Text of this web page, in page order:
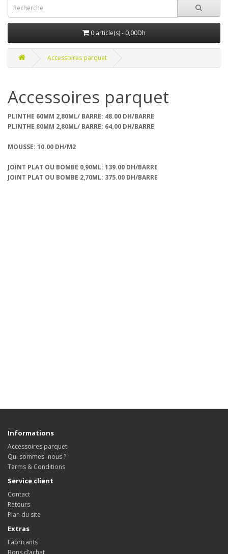
0 article(s) - 0,00Dh
Accessoires parquet
Accessoires parquet
PLINTHE 60MM 2,80ML/ BARRE: 48.00 DH/BARRE
PLINTHE 80MM 2,80ML/ BARRE: 64.00 DH/BARRE
MOUSSE: 10.00 DH/M2
JOINT PLAT OU BOMBE 0,90ML: 139.00 DH/BARRE
JOINT PLAT OU BOMBE 2,70ML: 375.00 DH/BARRE
Informations
Accessoires parquet
Qui sommes -nous ?
Terms & Conditions
Service client
Contact
Retours
Plan du site
Extras
Fabricants
Bons d’achat